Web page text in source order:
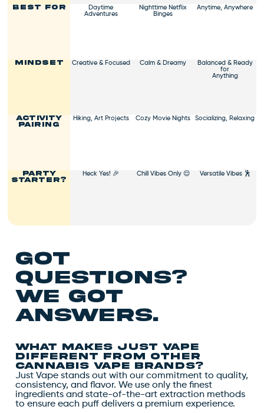
ticket to a vibrant,
Best For Daytime
Adventures
Nighttime Netflix
Binges
Anytime, Anywhere
Mindset Creative & Focused Calm & Dreamy Balanced & Ready
for
Anything
Activity
Pairing
Hiking, Art Projects Cozy Movie Nights Socializing, Relaxing
Party
Starter?
Heck Yes! 🎉 Chill Vibes Only 😌 Versatile Vibes 🕺
got
questions?
we got
answers.
What makes Just Vape
different from other
cannabis vape brands?
Just Vape stands out with our commitment to quality,
consistency, and flavor. We use only the finest
ingredients and state-of-the-art extraction methods
to ensure each puff delivers a premium experience.